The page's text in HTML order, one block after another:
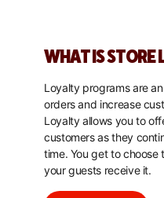
WHAT IS STORE
Loyalty programs are
orders and increase
Loyalty allows you to
customers as they
time. You get to
your guests receive it.